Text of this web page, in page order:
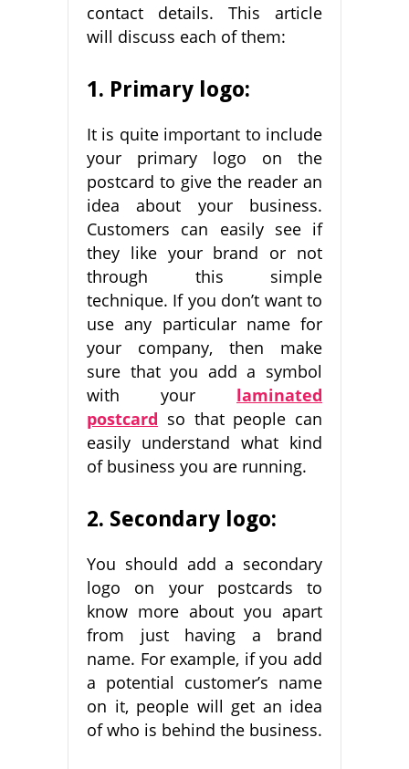
contact details. This article
will discuss each of them:
1. Primary logo:
It is quite important to include
your primary logo on the
postcard to give the reader an
idea about your business.
Customers can easily see if
they like your brand or not
through this simple
technique. If you don’t want to
use any particular name for
your company, then make
sure that you add a symbol
with your laminated
postcard so that people can
easily understand what kind
of business you are running.
2. Secondary logo:
You should add a secondary
logo on your postcards to
know more about you apart
from just having a brand
name. For example, if you add
a potential customer’s name
on it, people will get an idea
of who is behind the business.